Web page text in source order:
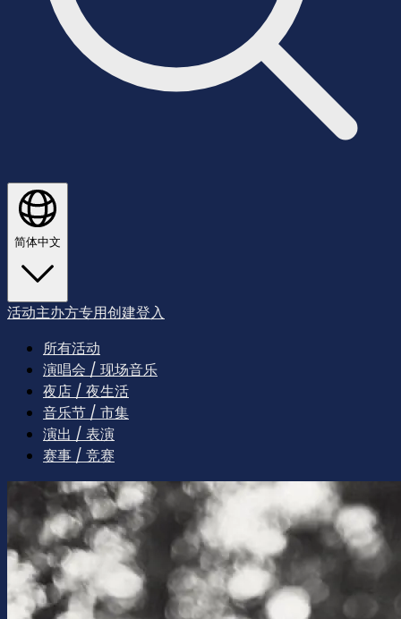
简体中文
活动主办方专用创建登入
所有活动
演唱会 / 现场音乐
夜店 / 夜生活
音乐节 / 市集
演出 / 表演
赛事 / 竞赛